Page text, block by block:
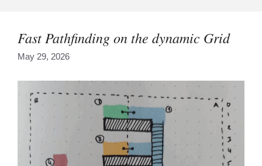
Fast Pathfinding on the dynamic Grid
May 29, 2026